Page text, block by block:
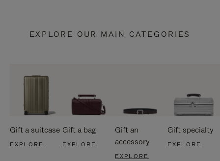
EXPLORE OUR MAIN CATEGORIES
Gift a suitcase
EXPLORE
Gift a bag
EXPLORE
Gift an
accessory
EXPLORE
Gift specialty
EXPLORE